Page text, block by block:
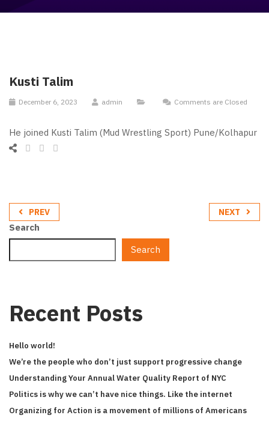
Kusti Talim
December 6, 2023 admin Comments are Closed
He joined Kusti Talim (Mud Wrestling Sport) Pune/Kolhapur
PREV NEXT
Search
Search
Recent Posts
Hello world!
We’re the people who don’t just support progressive change
Understanding Your Annual Water Quality Report of NYC
Politics is why we can’t have nice things. Like the internet
Organizing for Action is a movement of millions of Americans